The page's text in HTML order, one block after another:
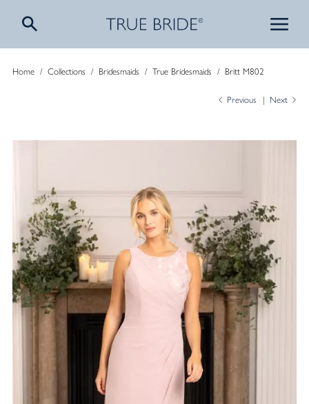
Home/ Collections / Bridesmaids / True Bridesmaids / Britt M802
Previous Next